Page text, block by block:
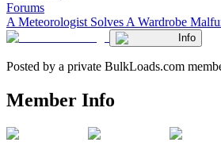
Forums
A Meteorologist Solves A Wardrobe
Info
Posted by a private BulkLoads.com
Member Info